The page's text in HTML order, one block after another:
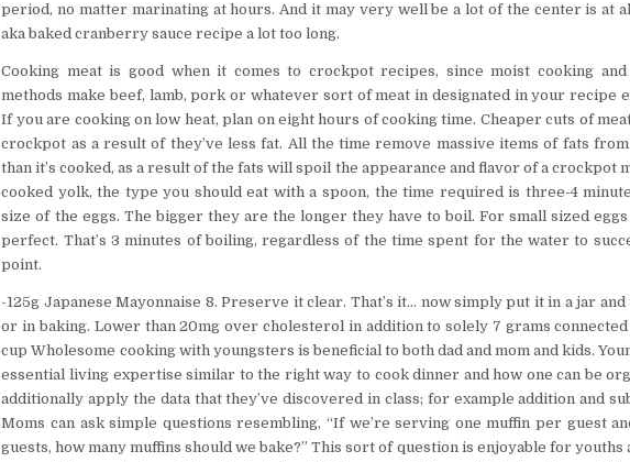
period, no matter marinating at hours. And it may very well be a lot of the center is at
aka baked cranberry sauce recipe a lot too long.
Cooking meat is good when it comes to crockpot recipes, since moist cooking and
methods make beef, lamb, pork or whatever sort of meat in designated in your recipe
If you are cooking on low heat, plan on eight hours of cooking time. Cheaper cuts of
crockpot as a result of they’ve less fat. All the time remove massive items of fats
than it’s cooked, as a result of the fats will spoil the appearance and flavor of a crockpot
cooked yolk, the type you should eat with a spoon, the time required is three-4
size of the eggs. The bigger they are the longer they have to boil. For small sized
perfect. That’s 3 minutes of boiling, regardless of the time spent for the water to
point.
-125g Japanese Mayonnaise 8. Preserve it clear. That’s it… now simply put it in a jar and
or in baking. Lower than 20mg over cholesterol in addition to solely 7 grams
cup Wholesome cooking with youngsters is beneficial to both dad and mom and kids.
essential living expertise similar to the right way to cook dinner and how one can be
additionally apply the data that they’ve discovered in class; for example addition and
Moms can ask simple questions resembling, “If we’re serving one muffin per guest
guests, how many muffins should we bake?” This sort of question is enjoyable for youths